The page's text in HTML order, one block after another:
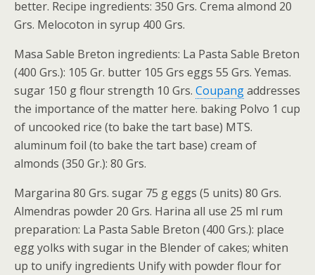
better. Recipe ingredients: 350 Grs. Crema almond 20
Grs. Melocoton in syrup 400 Grs.
Masa Sable Breton ingredients: La Pasta Sable Breton
(400 Grs.): 105 Gr. butter 105 Grs eggs 55 Grs. Yemas.
sugar 150 g flour strength 10 Grs. Coupangaddresses
the importance of the matter here. baking Polvo 1 cup
of uncooked rice (to bake the tart base) MTS.
aluminum foil (to bake the tart base) cream of
almonds (350 Gr.): 80 Grs.
Margarina 80 Grs. sugar 75 g eggs (5 units) 80 Grs.
Almendras powder 20 Grs. Harina all use 25 ml rum
preparation: La Pasta Sable Breton (400 Grs.): place
egg yolks with sugar in the Blender of cakes; whiten
up to unify ingredients Unify with powder flour for